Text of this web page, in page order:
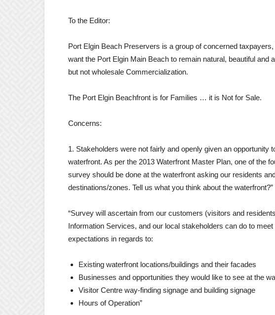
To the Editor:
Port Elgin Beach Preservers is a group of concerned
want the Port Elgin Main Beach to remain natural, beautiful and
but not wholesale Commercialization.
The Port Elgin Beachfront is for Families … it is Not for Sale.
Concerns:
1. Stakeholders were not fairly and openly given an opportunity
waterfront. As per the 2013 Waterfront Master Plan, one of the
survey should be done at the waterfront asking our residents
destinations/zones. Tell us what you think about the waterfront?”
“Survey will ascertain from our customers (visitors and
Information Services, and our local stakeholders can do to meet
expectations in regards to:
Existing waterfront locations/buildings and their facades
Businesses and opportunities they would like to see at the
Visitor Centre way-finding signage and building signage
Hours of Operation”